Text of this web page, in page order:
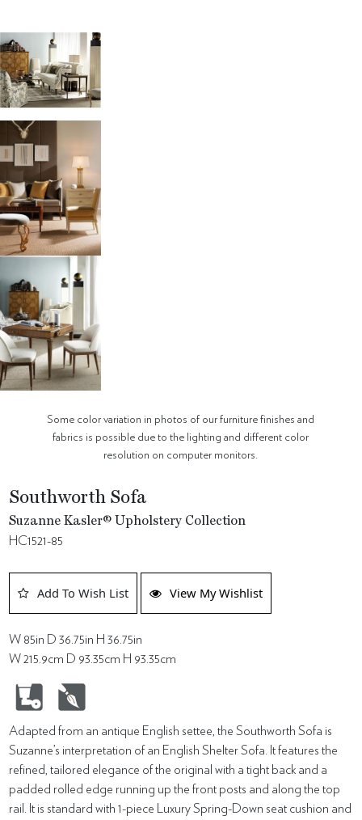
Some color variation in photos of our furniture finishes and
fabrics is possible due to the lighting and different color
resolution on computer monitors.
Southworth Sofa
Suzanne Kasler® Upholstery Collection
HC1521-85
Add To Wish List View My Wishlist
W 85in D 36.75in H 36.75in
W 215.9cm D 93.35cm H 93.35cm
Adapted from an antique English settee, the Southworth Sofa is
Suzanne’s interpretation of an English Shelter Sofa. It features the
refined, tailored elegance of the original with a tight back and a
padded rolled edge running up the front posts and along the top
rail. It is standard with 1-piece Luxury Spring-Down seat cushion and